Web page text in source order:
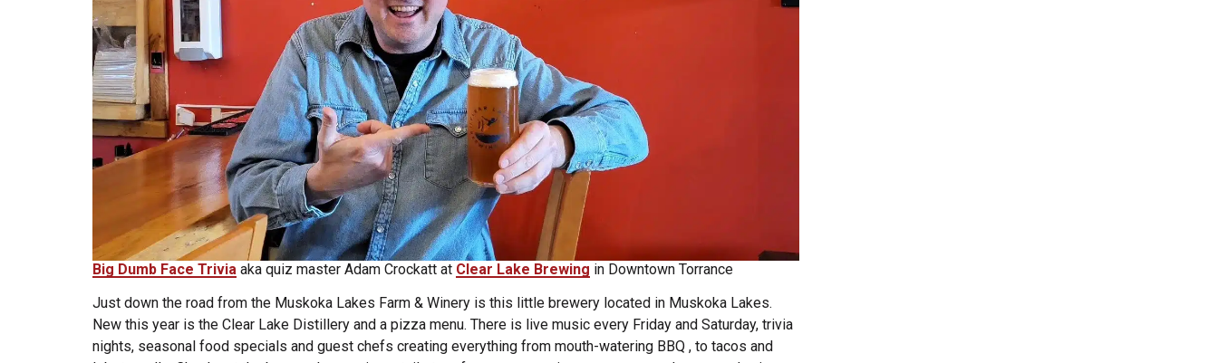
Big Dumb Face Trivia aka quiz master Adam Crockatt at Clear Lake Brewing in Downtown Torrance
Just down the road from the Muskoka Lakes Farm & Winery is this little brewery located in Muskoka Lakes.
New this year is the Clear Lake Distillery and a pizza menu. There is live music every Friday and Saturday, trivia
nights, seasonal food specials and guest chefs creating everything from mouth-watering BBQ , to tacos and